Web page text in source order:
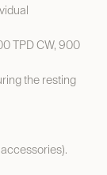
TPD CW, 900
the resting